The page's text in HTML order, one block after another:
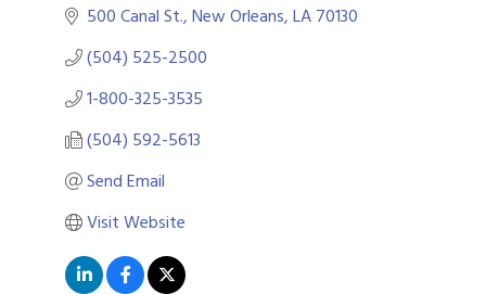
500 Canal St. New Orleans LA70130
(504) 525-2500
1-800-325-3535
(504) 592-5613
Send Email
Visit Website